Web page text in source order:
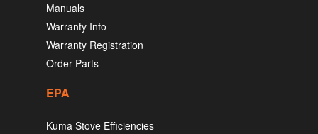
Manuals
Warranty Info
Warranty Registration
Order Parts
EPA
Kuma Stove Efficiencies